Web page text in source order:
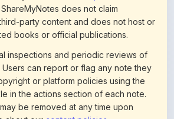
books or official publications.
inspections and periodic reviews of
can report or flag any note they
or platform policies using the
in the actions section of each note.
be removed at any time upon
about ourcontent policies.
copyright owner or an authorized